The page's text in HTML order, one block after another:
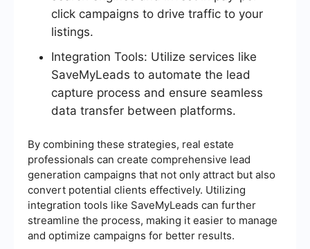
click campaigns to drive traffic to your
listings.
Integration Tools: Utilize services like
SaveMyLeads to automate the lead
capture process and ensure seamless
data transfer between platforms.
By combining these strategies, real estate
professionals can create comprehensive lead
generation campaigns that not only attract but also
convert potential clients effectively. Utilizing
integration tools like SaveMyLeads can further
streamline the process, making it easier to manage
and optimize campaigns for better results.